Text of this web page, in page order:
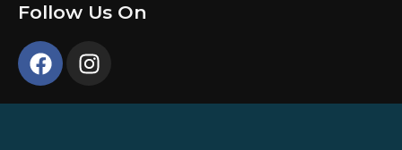
Follow Us On